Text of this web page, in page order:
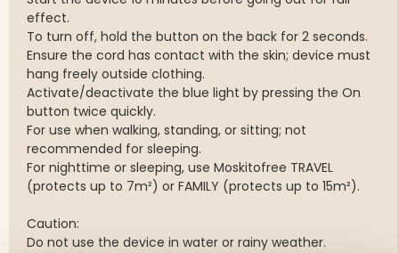
effect.
To turn off, hold the button on the back for 2 seconds.
Ensure the cord has contact with the skin; device must
hang freely outside clothing.
Activate/deactivate the blue light by pressing the On
button twice quickly.
For use when walking, standing, or sitting; not
recommended for sleeping.
For nighttime or sleeping, use Moskitofree TRAVEL
(protects up to 7m²) or FAMILY (protects up to 15m²).
Caution:
Do not use the device in water or rainy weather.